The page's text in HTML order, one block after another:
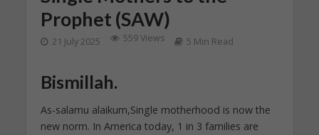
Prophet (SAW)
21 July 2025 559 Views 5 Min Read
Bismillah.
As-salamu alaikum,Single motherhood is now the
new norm. In America today, 1 in 3 families are